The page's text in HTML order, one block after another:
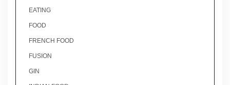
EATING
FOOD
FRENCH FOOD
FUSION
GIN